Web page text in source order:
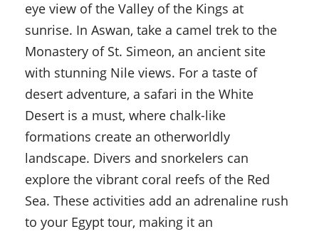
eye view of the Valley of the Kings at
sunrise. In Aswan, take a camel trek to the
Monastery of St. Simeon, an ancient site
with stunning Nile views. For a taste of
desert adventure, a safari in the White
Desert is a must, where chalk-like
formations create an otherworldly
landscape. Divers and snorkelers can
explore the vibrant coral reefs of the Red
Sea. These activities add an adrenaline rush
to your Egypt tour, making it an